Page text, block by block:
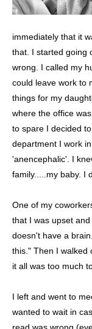
immediately that it
that. I started going
wrong. I called my
could leave work to
things for my
where the office
to spare I decided
department I work
'anencephalic'. I
family.....my baby. I
One of my
that I was upset
doesn't have a
this." Then I walked
it all was too much
I left and went to
wanted to wait in